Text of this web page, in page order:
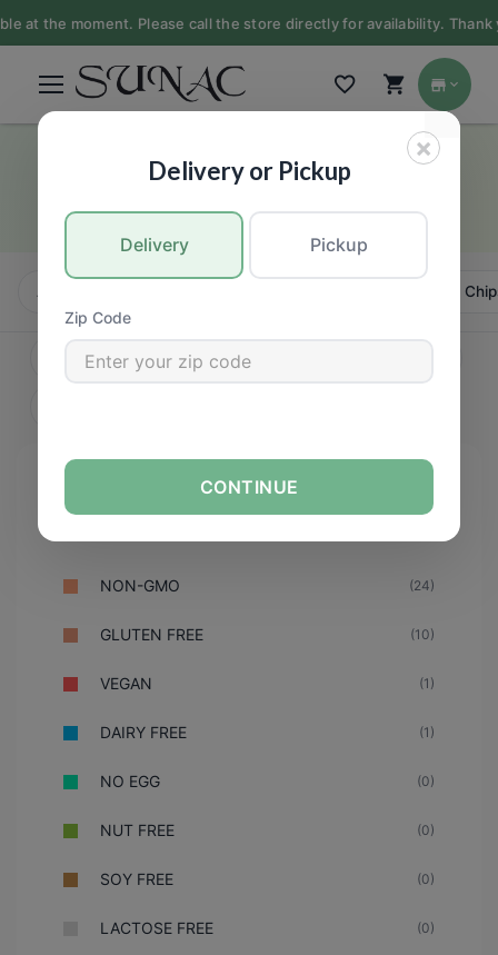
the moment. Please call the store directly for availability. Thank
Baby
GROCERY
Cookies,
NON-GMO (24)
GLUTEN FREE (10)
VEGAN (1)
DAIRY FREE (1)
NO EGG (0)
NUT FREE (0)
SOY FREE (0)
LACTOSE FREE (0)
×
Delivery or Pickup
Delivery Pickup
Zip Code
CONTINUE